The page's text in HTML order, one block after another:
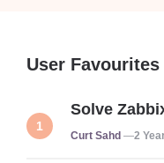
User Favourites
Solve
Posted
Curt Sahd 2